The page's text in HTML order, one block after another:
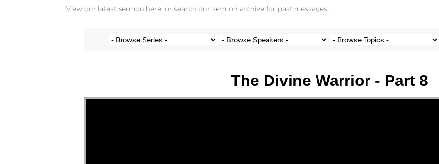
View our latest sermon here, or search our sermon archive for past messages.
The Divine Warrior - Part 8
Video Player